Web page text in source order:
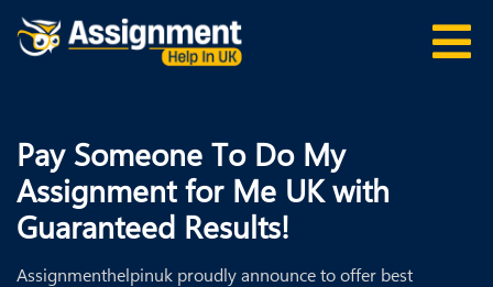
Pay Someone To Do My
Assignment for Me UK with
Guaranteed Results!
Assignmenthelpinuk proudly announce to offer best